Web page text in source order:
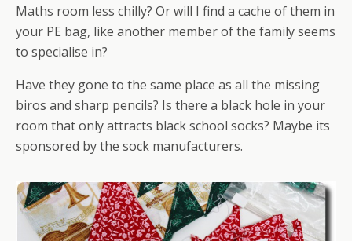
Maths room less chilly? Or will I find a cache of them in
your PE bag, like another member of the family seems
to specialise in?
Have they gone to the same place as all the missing
biros and sharp pencils? Is there a black hole in your
room that only attracts black school socks? Maybe its
sponsored by the sock manufacturers.